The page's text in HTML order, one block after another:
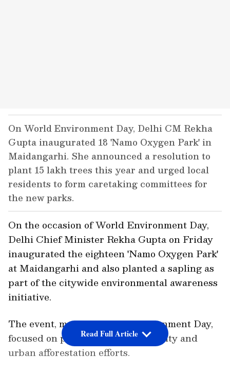
On World Environment Day, Delhi CM Rekha
Gupta inaugurated 18 'Namo Oxygen Park' in
Maidangarhi. She announced a resolution to
plant 15 lakh trees this year and urged local
residents to form caretaking committees for
the new parks.
On the occasion of World Environment Day,
Delhi Chief Minister Rekha Gupta on Friday
inaugurated the eighteen 'Namo Oxygen Park'
at Maidangarhi and also planted a sapling as
part of the citywide environmental awareness
initiative.
The event, marking World Environment Day,
focused on promoting green mobility and
urban afforestation efforts.
Read Full Article